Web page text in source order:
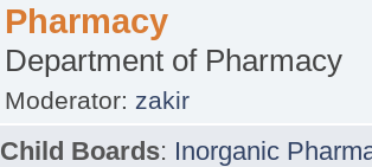
Pharmacy
Department of Pharmacy
Moderator: zakir
Child Boards: Inorganic